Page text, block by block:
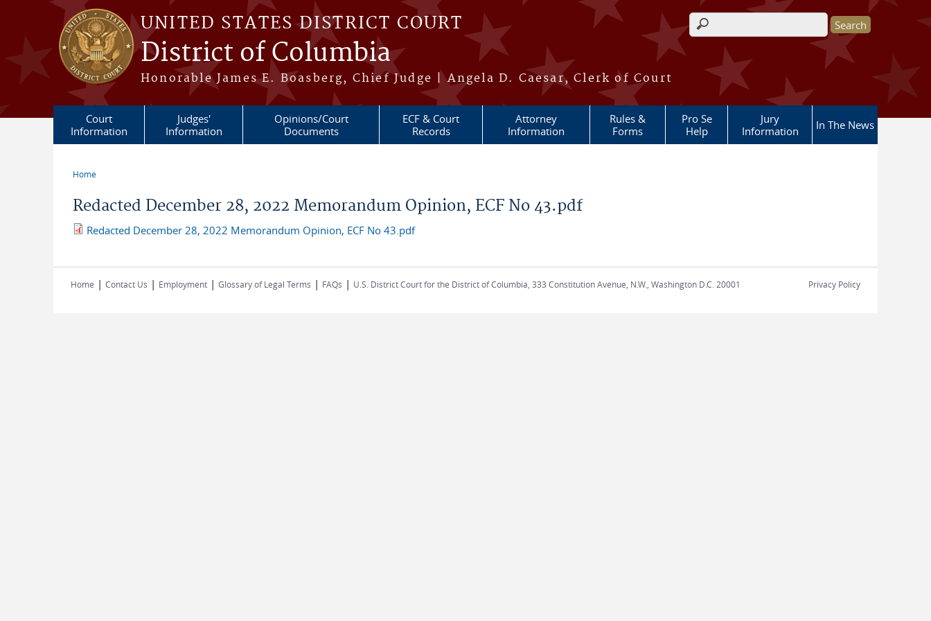
Skip to main content
UNITED STATES DISTRICT COURT
District of Columbia
Honorable James E. Boasberg, Chief Judge | Angela D. Caesar, Clerk of Court
Search form
Court
Information
Judges'
Information
Opinions/Court
Documents
ECF & Court
Records
Attorney
Information
Rules &
Forms
Pro Se
Help
Jury
Information
In The News
Home
Redacted December 28, 2022 Memorandum Opinion, ECF No 43.pdf
Redacted December 28, 2022 Memorandum Opinion, ECF No 43.pdf
Home | Contact Us | Employment | Glossary of Legal Terms | FAQs | U.S. District Court for the District of Columbia, 333 Constitution Avenue, N.W., Washington D.C. 20001 Privacy Policy